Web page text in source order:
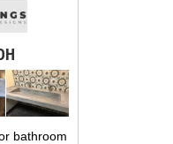
bathroom